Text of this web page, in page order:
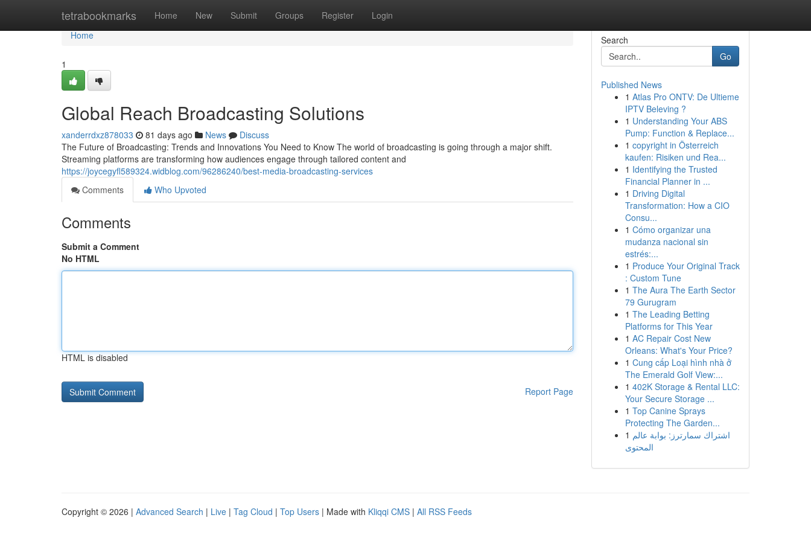
tetrabookmarks Home New Submit Groups Register Login
Home
Home
1
Global Reach Broadcasting Solutions
xanderrdxz878033 81 days ago News
Discuss
The Future of Broadcasting: Trends and Innovations You Need to Know The world of broadcasting is going through a major shift.
Streaming platforms are transforming how audiences engage through tailored content and
https://joycegyfl589324.widblog.com/96286240/best-media-broadcasting-services
Comments
Who Upvoted
Comments
Submit a Comment
No HTML
HTML is disabled
Report Page
Search
Go
Published News
1 Atlas Pro ONTV: De Ultieme
IPTV Beleving ?
1 Understanding Your ABS
Pump: Function & Replace...
1 copyright in Österreich
kaufen: Risiken und Rea...
1 Identifying the Trusted
Financial Planner in ...
1 Driving Digital
Transformation: How a CIO
Consu...
1 Cómo organizar una
mudanza nacional sin
estrés:...
1 Produce Your Original Track
: Custom Tune
1 The Aura The Earth Sector
79 Gurugram
1 The Leading Betting
Platforms for This Year
1 AC Repair Cost New
Orleans: What's Your Price?
1 Cung cấp Loại hình nhà ở
The Emerald Golf View:...
1 402K Storage & Rental LLC:
Your Secure Storage ...
1 Top Canine Sprays
Protecting The Garden...
1 اشتراك سمارترز: بوابة عالم
المحتوى
Copyright © 2026 | Advanced Search | Live | Tag Cloud | Top Users | Made with Kliqqi CMS | All RSS Feeds